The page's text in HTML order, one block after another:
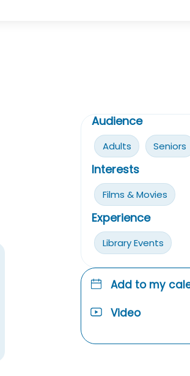
Audience
Adults Seniors
Interests
Films & Movies
Experience
Library Events
Add to my
Video